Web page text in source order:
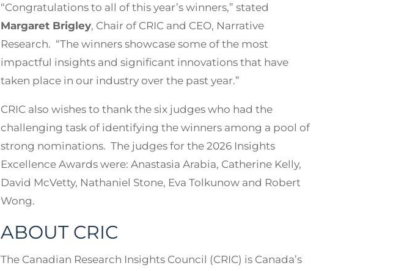
“Congratulations to all of this year’s winners,” stated
Margaret Brigley, Chair of CRIC and CEO, Narrative
Research. “The winners showcase some of the most
impactful insights and significant innovations that have
taken place in our industry over the past year.”
CRIC also wishes to thank the six judges who had the
challenging task of identifying the winners among a pool of
strong nominations. The judges for the 2026 Insights
Excellence Awards were: Anastasia Arabia, Catherine Kelly,
David McVetty, Nathaniel Stone, Eva Tolkunow and Robert
Wong.
ABOUT CRIC
The Canadian Research Insights Council (CRIC) is Canada’s